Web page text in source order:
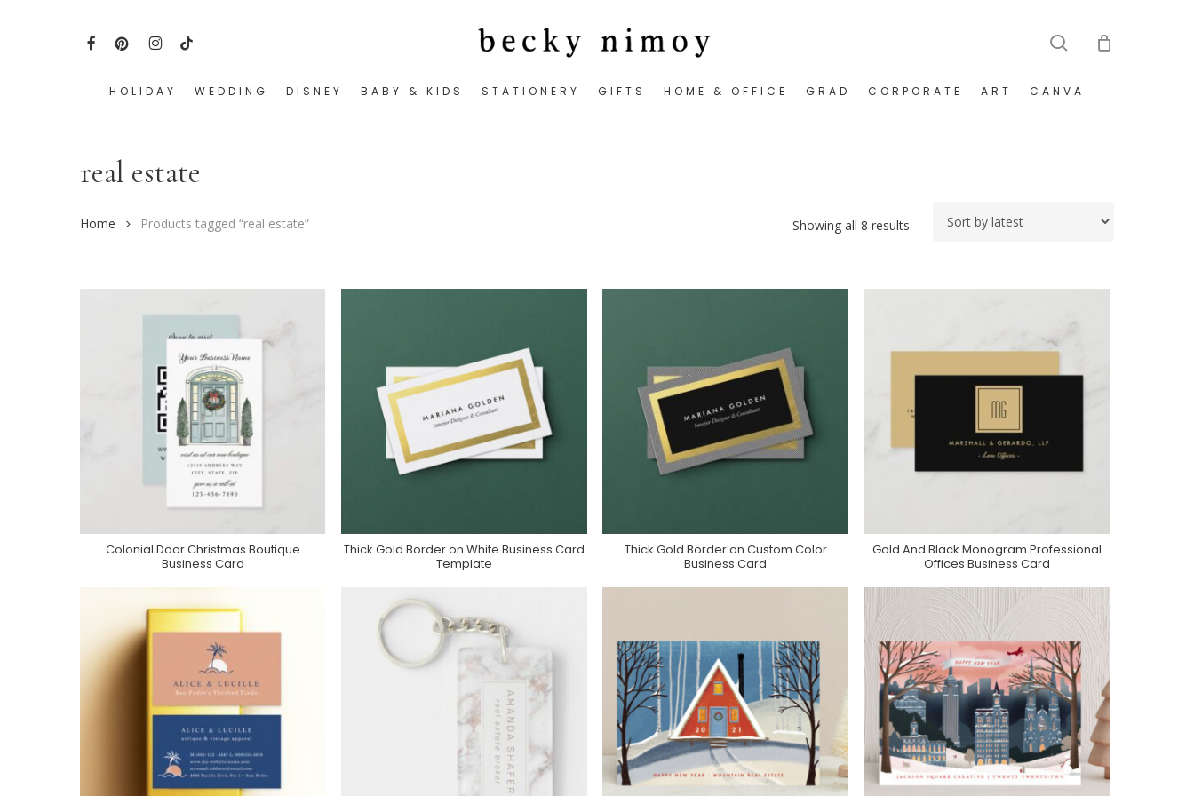
FACEBOOK
PINTEREST
INSTAGRAM
TIKTOK
HOLIDAY WEDDING DISNEY BABY & KIDS STATIONERY GIFTS HOME & OFFICE GRAD CORPORATE ART CANVA
real estate
Showing all 8 results
Home Products tagged “real estate”
Purchase On Zazzle
Colonial Door Christmas Boutique
Business Card
Purchase On Zazzle
Thick Gold Border on White Business Card
Template
Purchase On Zazzle
Thick Gold Border on Custom Color
Business Card
Purchase On Zazzle
Gold And Black Monogram Professional
Offices Business Card